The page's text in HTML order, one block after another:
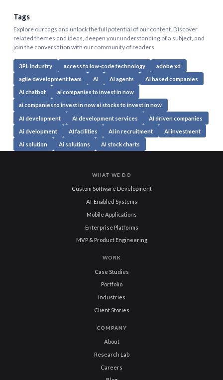
Tags
Explore our tags and unlock the full potential of our content. Discover
related themes and ideas, deepen your understanding of a subject, and
join the conversation with our community of readers.
3PL industry access to low-code technology adobe xd
agile development team AI AI agents AI based companies
AI chatbot ai companies to invest in now
ai companies to invest in now ai stocks to invest in now
AI development AI development services AI driven companies
Ai dvelopment AI facilities AI in recruitment AI investment
Ai solution Ai solutions AI stock charts
WHAT WE DO
Custom Software Development
AI-Enabled Systems
Mobile Applications
Enterprise Platforms
MVP & Product Engineering
WORK
Case Studies
Portfolio
Industries
Client Stories
COMPANY
About
Research Lab
Careers